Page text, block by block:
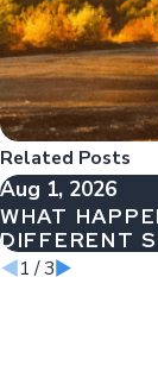
Related Posts
Aug 1, 2026
WHAT
DIFFERENT
1 /3